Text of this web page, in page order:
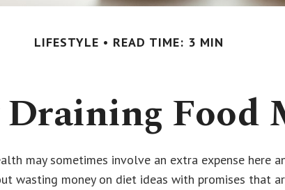
LIFESTYLE READ TIME: 3 MIN
Food
may sometimes involve an extra expense here
wasting money on diet ideas with promises that